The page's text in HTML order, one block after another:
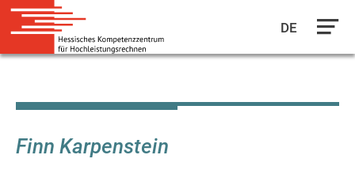
main
DE
Finn Karpenstein